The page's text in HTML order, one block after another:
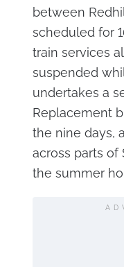
between
scheduled for
train services
suspended
undertakes a
Replacement
the nine days,
across parts of
the summer